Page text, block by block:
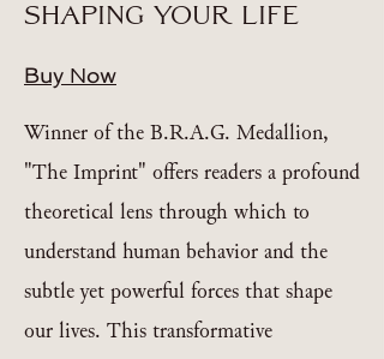
Shaping Your Life
Buy Now
Winner of the B.R.A.G. Medallion,
"The Imprint" offers readers a profound
theoretical lens through which to
understand human behavior and the
subtle yet powerful forces that shape
our lives. This transformative